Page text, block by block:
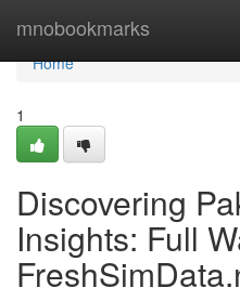
mnobookmarks
Home
Home
1
Discovering
Insights: Full